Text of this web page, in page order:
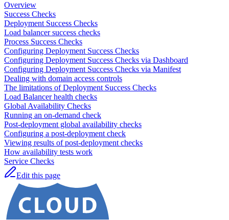
Overview
Success Checks
Deployment Success Checks
Load balancer success checks
Process Success Checks
Configuring Deployment Success Checks
Configuring Deployment Success Checks via Dashboard
Configuring Deployment Success Checks via Manifest
Dealing with domain access controls
The limitations of Deployment Success Checks
Load Balancer health checks
Global Availability Checks
Running an on-demand check
Post-deployment global availability checks
Configuring a post-deployment check
Viewing results of post-deployment checks
How availability tests work
Service Checks
Edit this page